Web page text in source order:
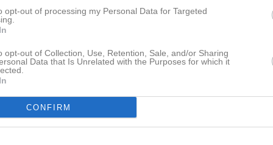
opt-out of processing my Personal Data for Targeted
opt-out of Collection, Use, Retention, Sale, and/or Sharing
Data that Is Unrelated with the Purposes for which it
CONFIRM
Norra
4 0
Dam grp 1
Tranås Dam
3 0
Forts. NV
Dam
8 0 0 0
Dam Småland